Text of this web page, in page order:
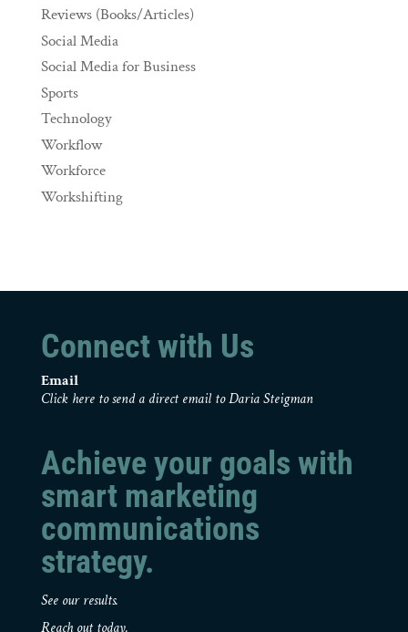
Reviews (Books/Articles)
Social Media
Social Media for Business
Sports
Technology
Workflow
Workforce
Workshifting
Connect with Us
Email
Click here to send a direct email to Daria Steigman
Achieve your goals with
smart marketing
communications
strategy.
See our results.
Reach out today.